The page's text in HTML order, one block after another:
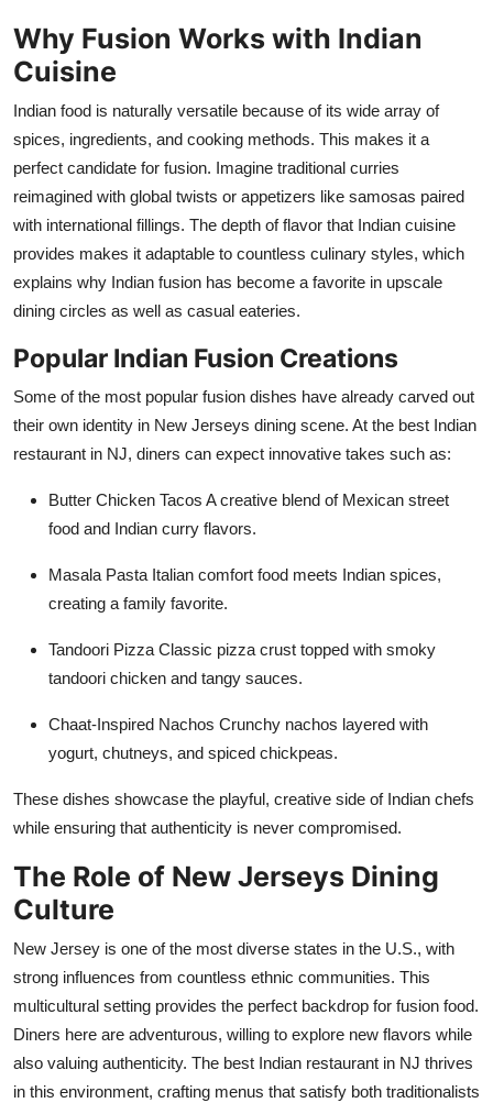
Why Fusion Works with Indian
Cuisine
Indian food is naturally versatile because of its wide array of
spices, ingredients, and cooking methods. This makes it a
perfect candidate for fusion. Imagine traditional curries
reimagined with global twists or appetizers like samosas paired
with international fillings. The depth of flavor that Indian cuisine
provides makes it adaptable to countless culinary styles, which
explains why Indian fusion has become a favorite in upscale
dining circles as well as casual eateries.
Popular Indian Fusion Creations
Some of the most popular fusion dishes have already carved out
their own identity in New Jerseys dining scene. At the best Indian
restaurant in NJ, diners can expect innovative takes such as:
Butter Chicken Tacos A creative blend of Mexican street
food and Indian curry flavors.
Masala Pasta Italian comfort food meets Indian spices,
creating a family favorite.
Tandoori Pizza Classic pizza crust topped with smoky
tandoori chicken and tangy sauces.
Chaat-Inspired Nachos Crunchy nachos layered with
yogurt, chutneys, and spiced chickpeas.
These dishes showcase the playful, creative side of Indian chefs
while ensuring that authenticity is never compromised.
The Role of New Jerseys Dining
Culture
New Jersey is one of the most diverse states in the U.S., with
strong influences from countless ethnic communities. This
multicultural setting provides the perfect backdrop for fusion food.
Diners here are adventurous, willing to explore new flavors while
also valuing authenticity. The best Indian restaurant in NJ thrives
in this environment, crafting menus that satisfy both traditionalists